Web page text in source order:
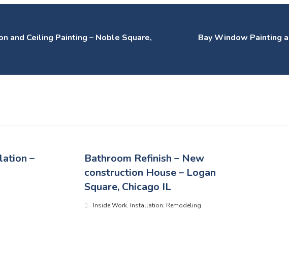
and Ceiling Painting – Noble Square,
Bay Window Painting
–
Bathroom Refinish – New
construction House – Logan
Square, Chicago IL
Inside Work, Installation, Remodeling